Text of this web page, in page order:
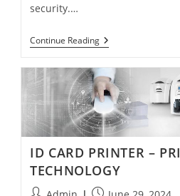
security.…
Continue Reading
ID CARD PRINTER –
TECHNOLOGY